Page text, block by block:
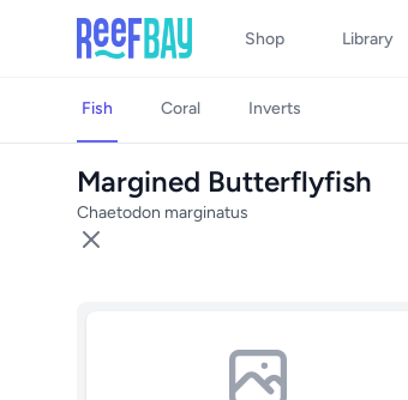
Shop Library
Fish Coral Inverts
Margined Butterflyfish
Chaetodon marginatus